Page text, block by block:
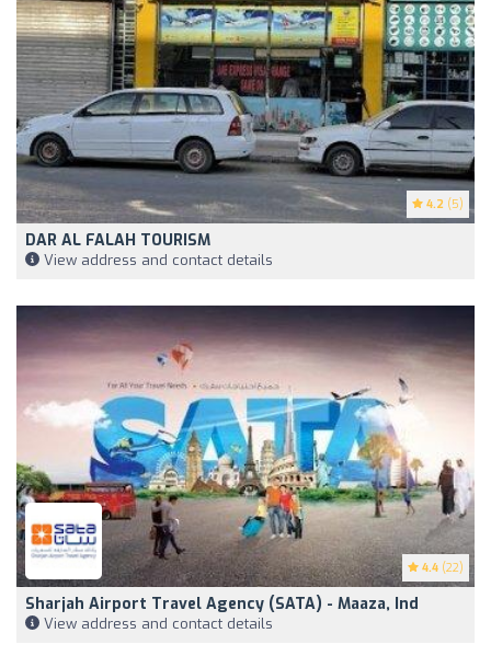
4.2 (5)
DAR AL FALAH TOURISM
View address and contact details
4.4 (22)
Sharjah Airport Travel Agency (SATA) - Maaza, Ind
View address and contact details